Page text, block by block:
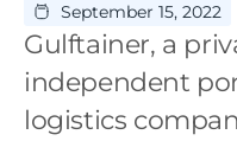
September 15, 2022
Gulftainer, a
independent
logistics